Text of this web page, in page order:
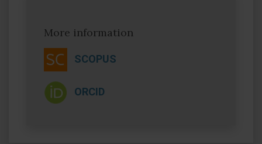
More information
SCOPUS
ORCID